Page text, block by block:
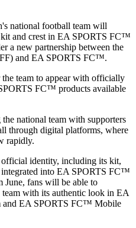
national football team will
and crest in EA SPORTS FC™
a new partnership between the
and EA SPORTS FC™.
team to appear with officially
FC™ products available
national team with supporters
through digital platforms, where
rapidly.
official identity, including its kit,
into EA SPORTS FC™
June, fans will be able to
with its authentic look in EA
EA SPORTS FC™ Mobile